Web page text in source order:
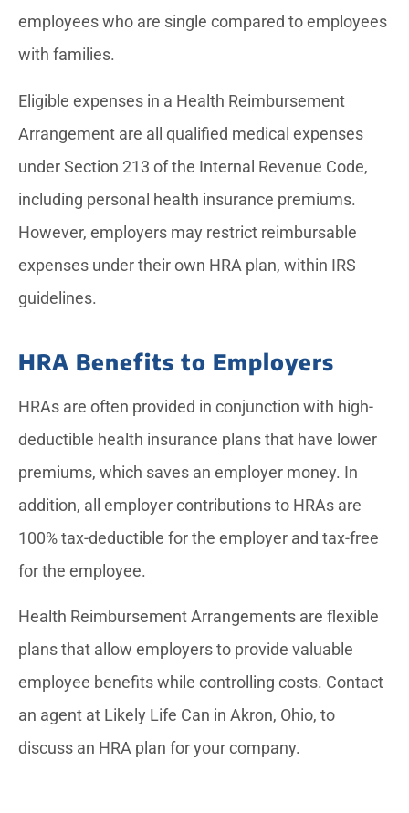
employees who are single compared to employees
with families.
Eligible expenses in a Health Reimbursement
Arrangement are all qualified medical expenses
under Section 213 of the Internal Revenue Code,
including personal health insurance premiums.
However, employers may restrict reimbursable
expenses under their own HRA plan, within IRS
guidelines.
HRA Benefits to Employers
HRAs are often provided in conjunction with high-
deductible health insurance plans that have lower
premiums, which saves an employer money. In
addition, all employer contributions to HRAs are
100% tax-deductible for the employer and tax-free
for the employee.
Health Reimbursement Arrangements are flexible
plans that allow employers to provide valuable
employee benefits while controlling costs. Contact
an agent at Likely Life Can in Akron, Ohio, to
discuss an HRA plan for your company.